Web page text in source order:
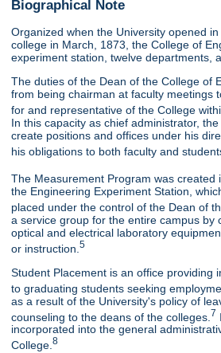
Biographical Note
Organized when the University opened
college in March, 1873, the College of
experiment station, twelve departments,
The duties of the Dean of the College of
from being chairman at faculty meetings
for and representative of the College
In this capacity as chief administrator,
create positions and offices under his
his obligations to both faculty and
The Measurement Program was created
the Engineering Experiment Station,
placed under the control of the Dean of
a service group for the entire campus by
optical and electrical laboratory
or instruction.5
Student Placement is an office providing
to graduating students seeking
as a result of the University's policy of
counseling to the deans of the colleges. 7
incorporated into the general
College.8